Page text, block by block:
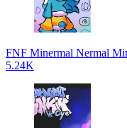
FNF Minermal Nermal
5.24K